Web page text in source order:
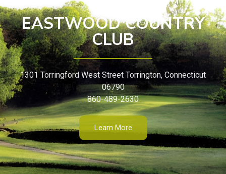
EASTWOOD COUNTRY
CLUB
1301 Torringford West Street Torrington, Connecticut
06790
860-489-2630
Learn More